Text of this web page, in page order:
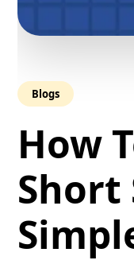
Blogs
How
Short